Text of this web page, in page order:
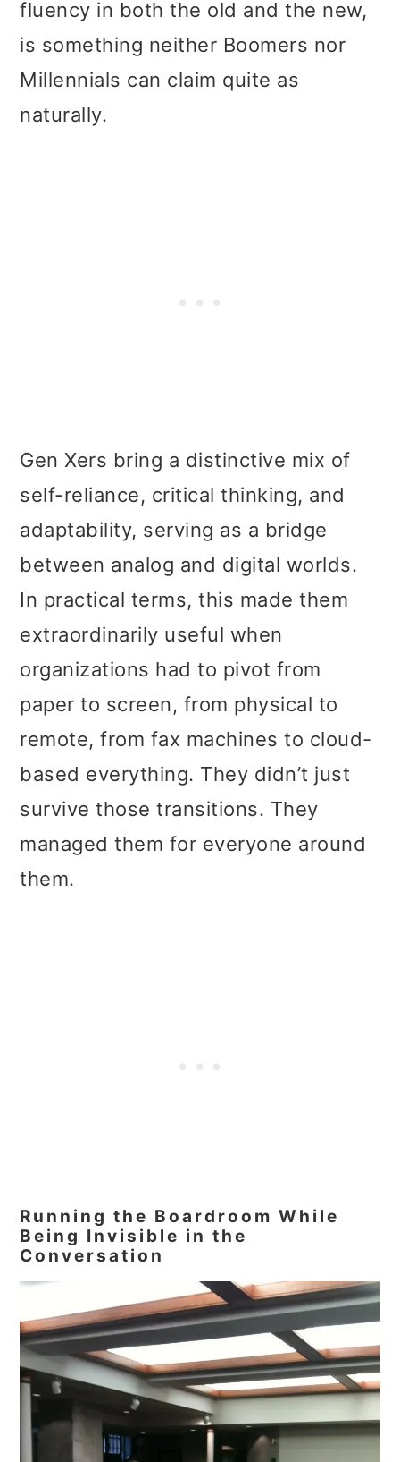
fluency in both the old and the new,
is something neither Boomers nor
Millennials can claim quite as
naturally.
Gen Xers bring a distinctive mix of
self-reliance, critical thinking, and
adaptability, serving as a bridge
between analog and digital worlds.
In practical terms, this made them
extraordinarily useful when
organizations had to pivot from
paper to screen, from physical to
remote, from fax machines to cloud-
based everything. They didn’t just
survive those transitions. They
managed them for everyone around
them.
Running the Boardroom While
Being Invisible in the
Conversation